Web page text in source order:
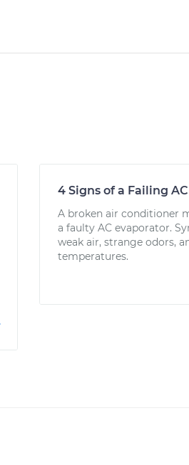
4 Signs of a Failing
A broken air conditioner
a faulty AC evaporator.
weak air, strange odors,
temperatures.